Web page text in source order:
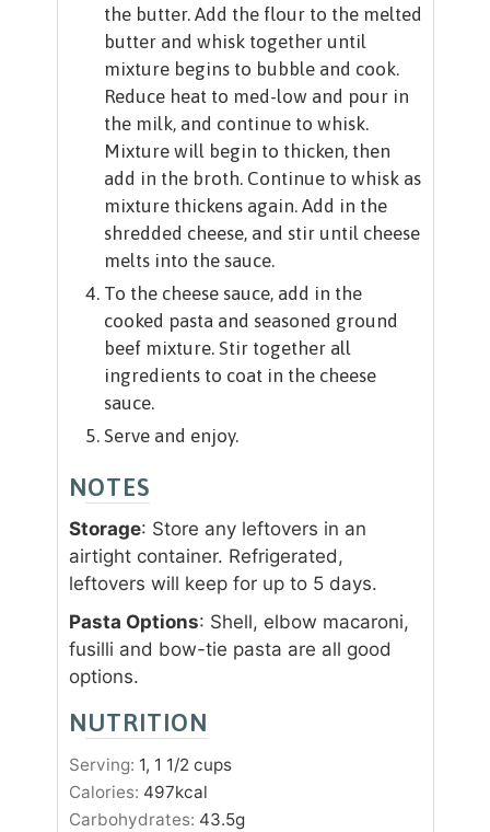
the butter. Add the flour to the melted
butter and whisk together until
mixture begins to bubble and cook.
Reduce heat to med-low and pour in
the milk, and continue to whisk.
Mixture will begin to thicken, then
add in the broth. Continue to whisk as
mixture thickens again. Add in the
shredded cheese, and stir until cheese
melts into the sauce.
To the cheese sauce, add in the
cooked pasta and seasoned ground
beef mixture. Stir together all
ingredients to coat in the cheese
sauce.
Serve and enjoy.
NOTES
Storage: Store any leftovers in an
airtight container. Refrigerated,
leftovers will keep for up to 5 days.
Pasta Options: Shell, elbow macaroni,
fusilli and bow-tie pasta are all good
options.
NUTRITION
Serving: 1, 1 1/2 cups
Calories: 497kcal
Carbohydrates: 43.5g